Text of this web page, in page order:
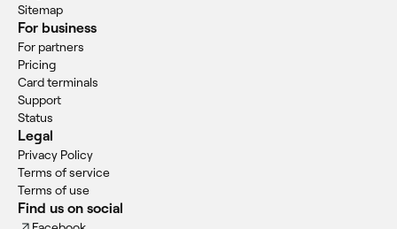
Sitemap
For business
For partners
Pricing
Card terminals
Support
Status
Legal
Privacy Policy
Terms of service
Terms of use
Find us on social